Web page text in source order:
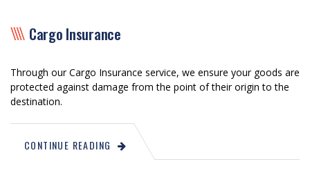
Cargo Insurance
Through our Cargo Insurance service, we ensure your goods are
protected against damage from the point of their origin to the
destination.
CONTINUE READING